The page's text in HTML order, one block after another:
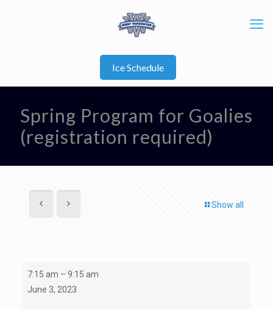
Ice Schedule
Spring Program for Goalies
(registration required)
Show all
Spring
Program
7:15 am – 9:15 am
June 3, 2023